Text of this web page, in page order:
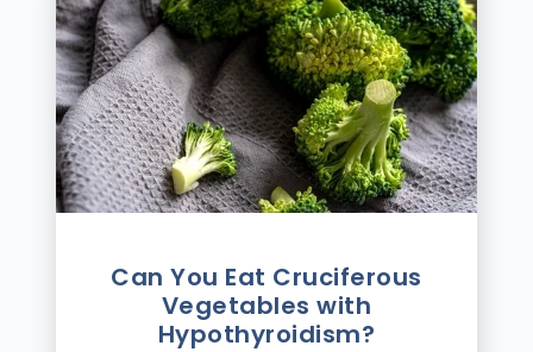
Can You Eat Cruciferous
Vegetables with
Hypothyroidism?